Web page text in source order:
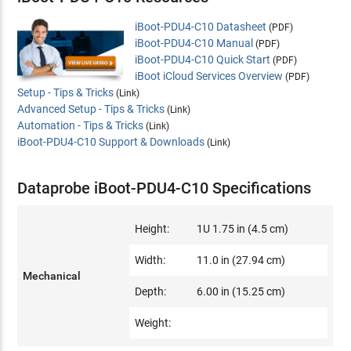
iBoot-PDU4-C10 Datasheet (PDF)
iBoot-PDU4-C10 Manual (PDF)
iBoot-PDU4-C10 Quick Start (PDF)
iBoot iCloud Services Overview (PDF)
Setup - Tips & Tricks (Link)
Advanced Setup - Tips & Tricks (Link)
Automation - Tips & Tricks (Link)
iBoot-PDU4-C10 Support & Downloads (Link)
Dataprobe iBoot-PDU4-C10 Specifications
Mechanical
Height: 1U 1.75 in (4.5 cm)
Width: 11.0 in (27.94 cm)
Depth: 6.00 in (15.25 cm)
Weight: